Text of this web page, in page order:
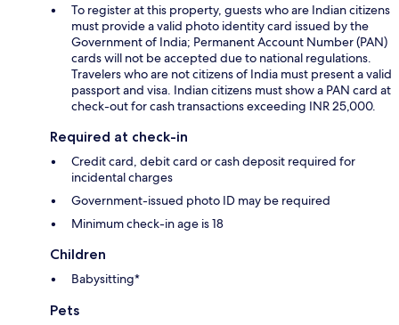
To register at this property, guests who are Indian citizens
must provide a valid photo identity card issued by the
Government of India; Permanent Account Number (PAN)
cards will not be accepted due to national regulations.
Travelers who are not citizens of India must present a valid
passport and visa. Indian citizens must show a PAN card at
check-out for cash transactions exceeding INR 25,000.
Required at check-in
Credit card, debit card or cash deposit required for
incidental charges
Government-issued photo ID may be required
Minimum check-in age is 18
Children
Babysitting*
Pets